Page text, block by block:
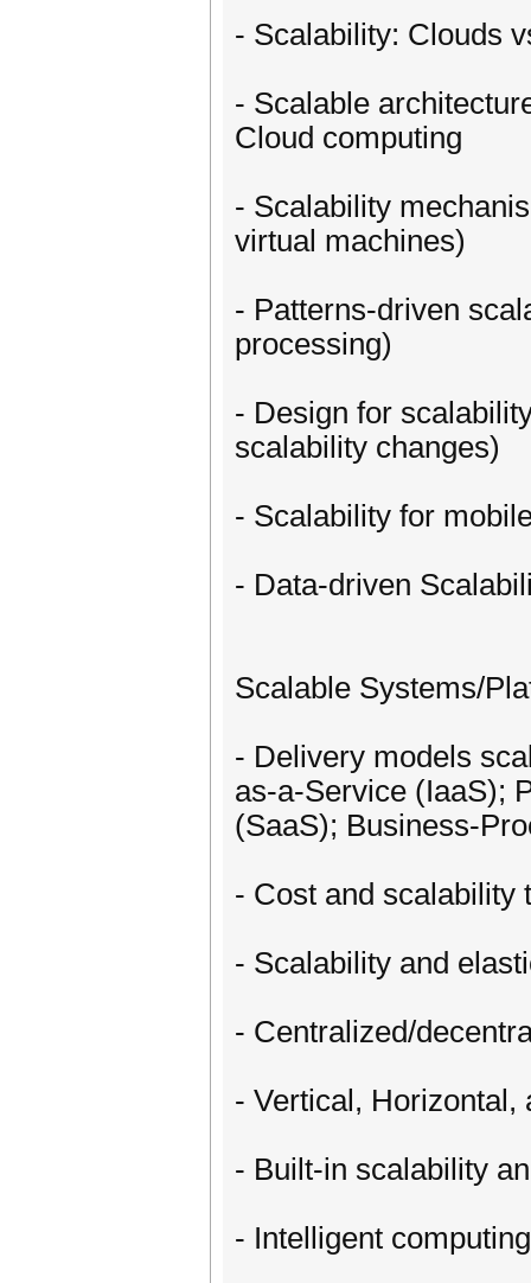
- Scalability: Clouds
- Scalable
Cloud computing
- Scalability
virtual machines)
- Patterns-driven
processing)
- Design for
scalability changes)
- Scalability for
- Data-driven
Scalable Systems/
- Delivery models
as-a-Service (IaaS);
(SaaS); Business-
- Cost and scalability
- Scalability and
- Centralized/
- Vertical, Horizontal,
- Built-in scalability
- Intelligent